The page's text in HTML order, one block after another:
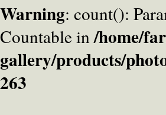
Warning: count():
Countable in/home/
gallery/products/
263